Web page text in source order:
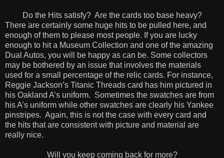
Do the Hits satisfy? Are the cards too base heavy?
There are certainly some huge hits to be pulled here, and
enough of them to please most people. If you are lucky
enough to hit a Museum Collection and one of the amazing
Dual Autos, you will be happy as can be. Some collectors
may be bothered by an issue that involves the materials
used for a small percentage of the relic cards. For instance,
Reggie Jackson’s Titanic Threads card has him pictured in
his Oakland A’s uniform. Sometimes the swatches are from
his A’s uniform while other swatches are clearly his Yankee
pinstripes. Again, this is not the case with every card and
the hits that are consistent with picture and material are
really nice.
Will you keep coming back for more?